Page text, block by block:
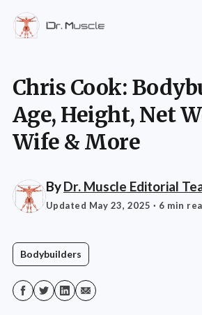
Chris Cook:
Age, Height, Net
Wife & More
ByDr. Muscle Editorial
Updated May 23, 2025 · 6 min
Bodybuilders